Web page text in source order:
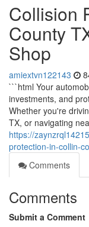
Collision
County
Shop
amiextvn122143
```html Your
investments, and
Whether you're
TX, or navigating
https://
protection-in-collin-
Comments
Comments
Submit a Comment